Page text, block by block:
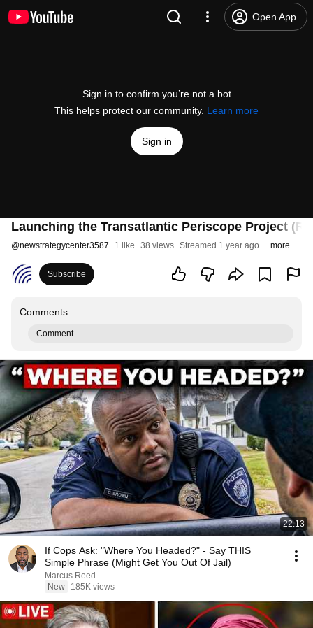
Open App
Sign in to confirm you’re not a bot
This helps protect our community. Learn more
Sign in
Launching the Transatlantic Periscope Project
@newstrategycenter3587 1 like 38 views Streamed 1 year ago more
Subscribe
Comments
Comment...
22:13
If Cops Ask: "Where You Headed?" - Say THIS
Simple Phrase (Might Get You Out Of Jail)
Marcus Reed
New
185K views